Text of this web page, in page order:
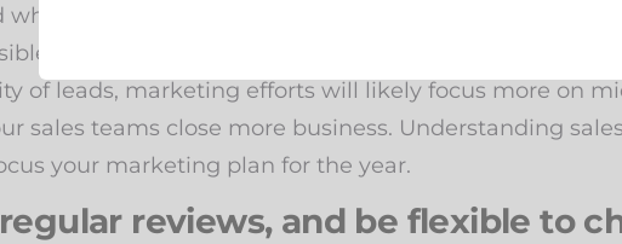
where marketing is responsible for driving them. If
for sourcing 80%, your measure of success will
of leads, marketing efforts will likely focus more on
sales teams close more business. Understanding
your marketing plan for the year.
reviews, and be flexible to